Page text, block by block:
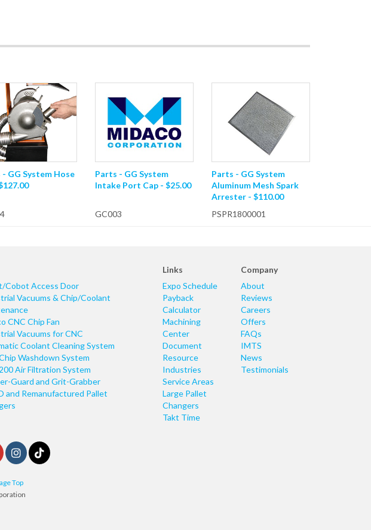
GG System Hose
Parts - GG System
Intake Port Cap - $25.00
GC003
Parts - GG System
Aluminum Mesh Spark
Arrester - $110.00
PSPR1800001
Cobot Access Door
Vacuums & Chip/Coolant
CNC Chip Fan
Vacuums for CNC
Coolant Cleaning System
Washdown System
Air Filtration System
Guard and Grit-Grabber
and Remanufactured Pallet
Links
Expo Schedule
Payback
Calculator
Machining
Center
Document
Resource
Industries
Service Areas
Large Pallet
Changers
Takt Time
Company
About
Reviews
Careers
Offers
FAQs
IMTS
News
Testimonials
Top